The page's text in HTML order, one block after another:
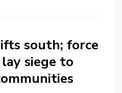
south; force
siege to